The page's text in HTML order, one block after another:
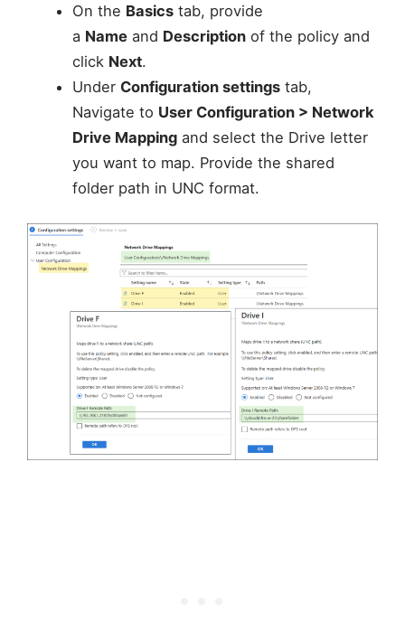
On the Basicstab, provide
a Nameand Descriptionof the policy and
click Next.
Under Configuration settingstab,
Navigate to User Configuration > Network
Drive Mappingand select the Drive letter
you want to map. Provide the shared
folder path in UNC format.